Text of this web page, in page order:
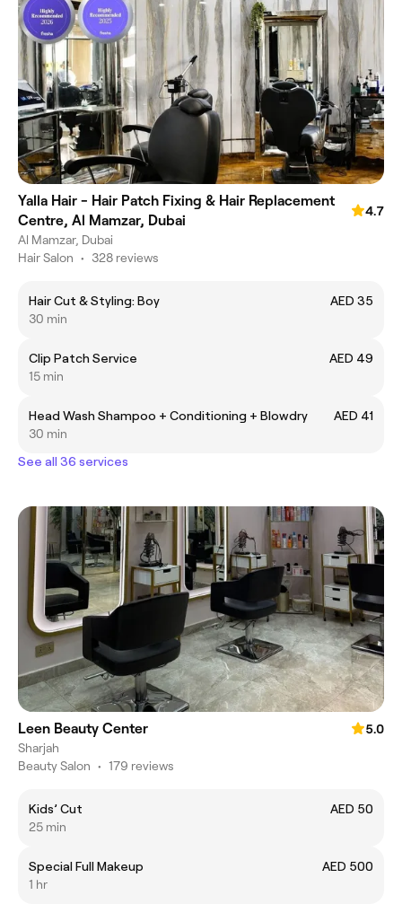
Yalla Hair - Hair Patch Fixing & Hair Replacement
Centre, Al Mamzar, Dubai
4.7
Al Mamzar, Dubai
Hair Salon • 328 reviews
Hair Cut & Styling: Boy
AED 35
30 min
Clip Patch Service
AED 49
15 min
Head Wash Shampoo + Conditioning + Blowdry
AED 41
30 min
See all 36 services
Leen Beauty Center
5.0
Sharjah
Beauty Salon • 179 reviews
Kids’ Cut
AED 50
25 min
Special Full Makeup
AED 500
1 hr